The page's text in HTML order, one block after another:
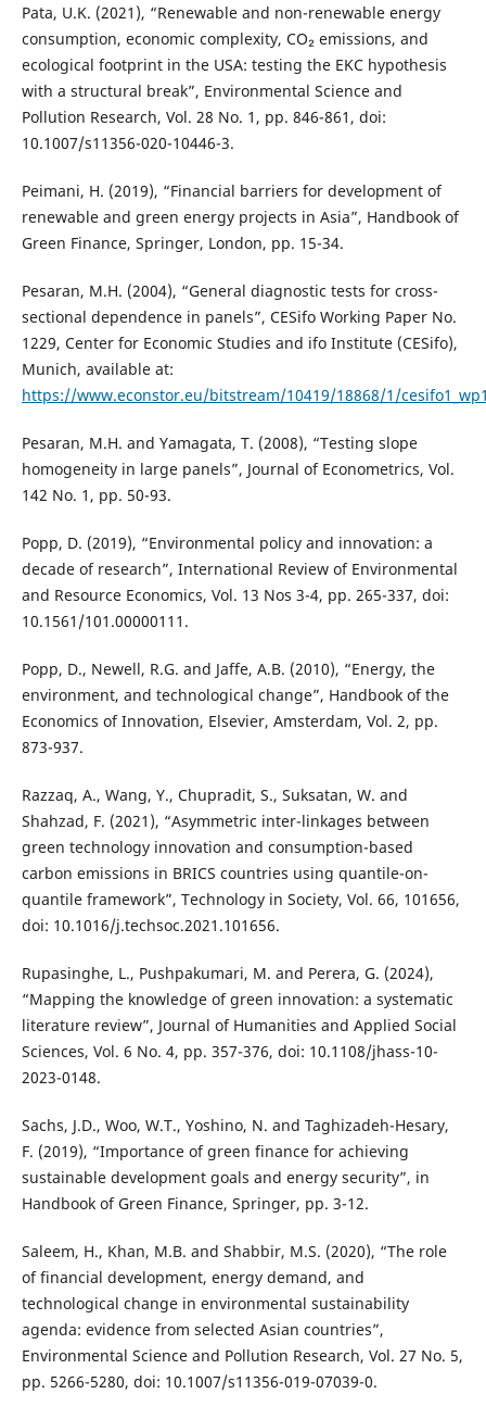
Pata, U.K. (2021), “Renewable and non-renewable energy
consumption, economic complexity, CO₂ emissions, and
ecological footprint in the USA: testing the EKC hypothesis
with a structural break”, Environmental Science and
Pollution Research, Vol. 28 No. 1, pp. 846-861, doi:
10.1007/s11356-020-10446-3.
Peimani, H. (2019), “Financial barriers for development of
renewable and green energy projects in Asia”, Handbook of
Green Finance, Springer, London, pp. 15-34.
Pesaran, M.H. (2004), “General diagnostic tests for cross-
sectional dependence in panels”, CESifo Working Paper No.
1229, Center for Economic Studies and ifo Institute (CESifo),
Munich, available at:
https://www.econstor.eu/bitstream/10419/18868/1/
Pesaran, M.H. and Yamagata, T. (2008), “Testing slope
homogeneity in large panels”, Journal of Econometrics, Vol.
142 No. 1, pp. 50-93.
Popp, D. (2019), “Environmental policy and innovation: a
decade of research”, International Review of Environmental
and Resource Economics, Vol. 13 Nos 3-4, pp. 265-337, doi:
10.1561/101.00000111.
Popp, D., Newell, R.G. and Jaffe, A.B. (2010), “Energy, the
environment, and technological change”, Handbook of the
Economics of Innovation, Elsevier, Amsterdam, Vol. 2, pp.
873-937.
Razzaq, A., Wang, Y., Chupradit, S., Suksatan, W. and
Shahzad, F. (2021), “Asymmetric inter-linkages between
green technology innovation and consumption-based
carbon emissions in BRICS countries using quantile-on-
quantile framework”, Technology in Society, Vol. 66, 101656,
doi: 10.1016/j.techsoc.2021.101656.
Rupasinghe, L., Pushpakumari, M. and Perera, G. (2024),
“Mapping the knowledge of green innovation: a systematic
literature review”, Journal of Humanities and Applied Social
Sciences, Vol. 6 No. 4, pp. 357-376, doi: 10.1108/jhass-10-
2023-0148.
Sachs, J.D., Woo, W.T., Yoshino, N. and Taghizadeh-Hesary,
F. (2019), “Importance of green finance for achieving
sustainable development goals and energy security”, in
Handbook of Green Finance, Springer, pp. 3-12.
Saleem, H., Khan, M.B. and Shabbir, M.S. (2020), “The role
of financial development, energy demand, and
technological change in environmental sustainability
agenda: evidence from selected Asian countries”,
Environmental Science and Pollution Research, Vol. 27 No. 5,
pp. 5266-5280, doi: 10.1007/s11356-019-07039-0.